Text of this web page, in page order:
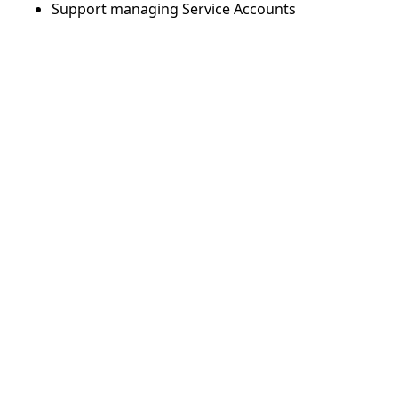
Support managing Service Accounts